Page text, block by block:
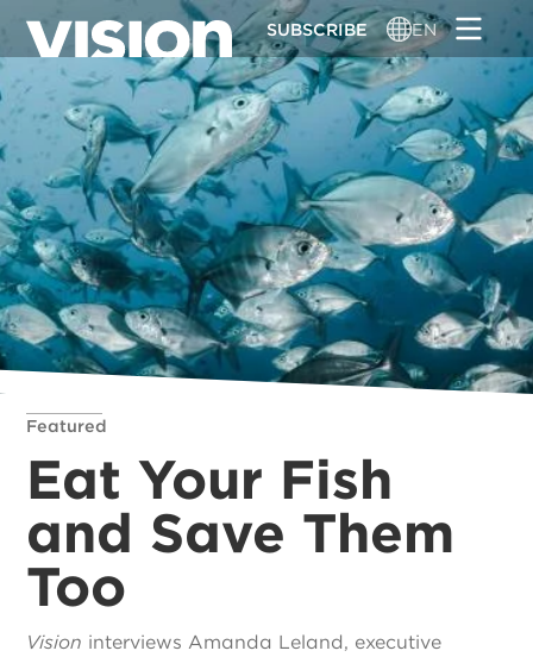
Skip
main
content
SUBSCRIBE EN
Featured
Eat Your Fish
and Save Them
Too
Vision interviews Amanda Leland, executive